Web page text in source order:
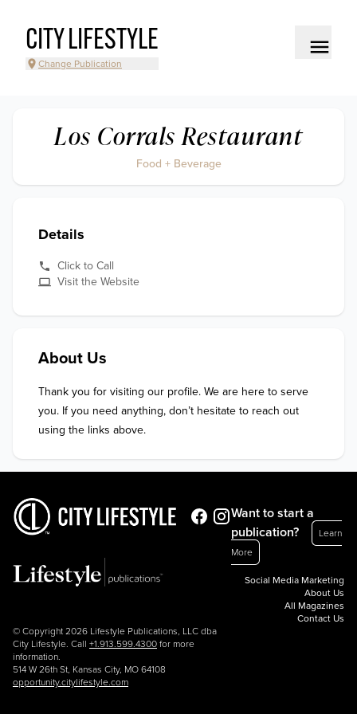
CITY LIFESTYLE
Change Publication
Los Corrals Restaurant
Food + Beverage
Details
Click to Call
Visit the Website
About Us
Thank you for visiting our profile. We are here to serve
you. If you need anything, don’t hesitate to reach out
using the links above.
© Copyright 2026 Lifestyle Publications, LLC dba
City Lifestyle. Call +1.913.599.4300 for more
information.
514 W 26th St, Kansas City, MO 64108
opportunity.citylifestyle.com
Want to start a
publication?
Learn
More
Social Media Marketing
About Us
All Magazines
Contact Us